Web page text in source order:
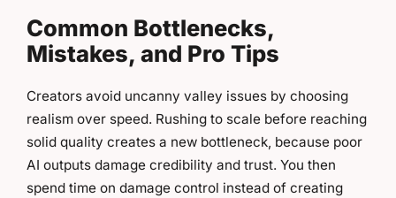
Common Bottlenecks,
Mistakes, and Pro Tips
Creators avoid uncanny valley issues by choosing
realism over speed. Rushing to scale before reaching
solid quality creates a new bottleneck, because poor
AI outputs damage credibility and trust. You then
spend time on damage control instead of creating